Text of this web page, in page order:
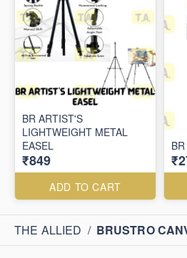
BR ARTIST'S
LIGHTWEIGHT METAL
EASEL
₹849
ADD TO CART
THE ALLIED / BRUSTRO